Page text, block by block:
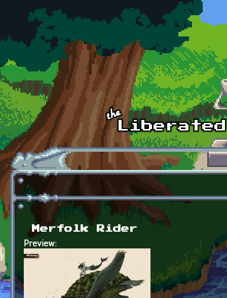
Skip to main content
Merfolk Rider
Preview: